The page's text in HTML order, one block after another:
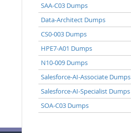
SAA-C03 Dumps
Data-Architect Dumps
CS0-003 Dumps
HPE7-A01 Dumps
N10-009 Dumps
Salesforce-AI-Associate Dumps
Salesforce-AI-Specialist Dumps
SOA-C03 Dumps